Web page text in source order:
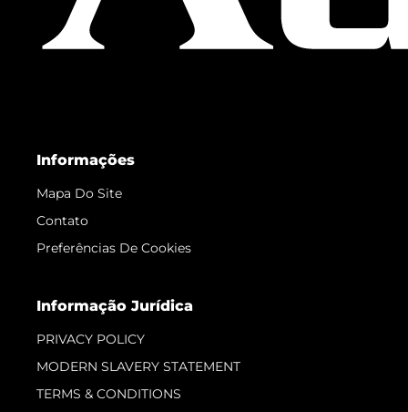
Informações
Mapa Do Site
Contato
Preferências De Cookies
Informação Jurídica
PRIVACY POLICY
MODERN SLAVERY STATEMENT
TERMS & CONDITIONS